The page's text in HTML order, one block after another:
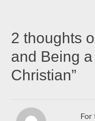
2 thoughts
and Being
Christian”
For